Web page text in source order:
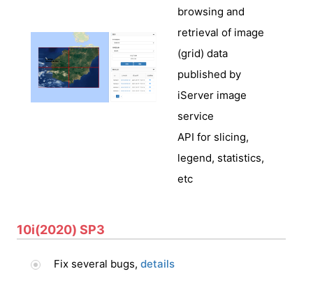
browsing and
retrieval of image
(grid) data
published by
iServer image
service
API for slicing,
legend, statistics,
etc
10i(2020) SP3
Fix several bugs, details